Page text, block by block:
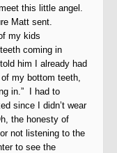
this little angel.
Matt sent.
my kids
coming in
him I already had
my bottom teeth,
in.” I had to
since I didn’t wear
the honesty of
not listening to the
to see the